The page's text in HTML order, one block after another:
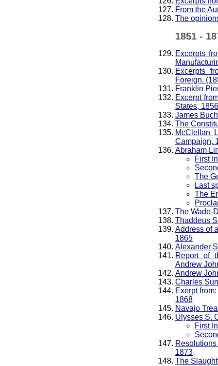
From the
The
1851 -
Excerpts
Excerpts
Foreign.
Franklin
Excerpt
States, 1856
James
The
McClellan
Campaign,
Abraham
First
The
Last
The
The Wade-
Thaddeus
Address of
1865
Alexander
Report of
Andrew
Andrew
Charles
Exerpt
1868
Navajo
Ulysses S.
First
1873
The